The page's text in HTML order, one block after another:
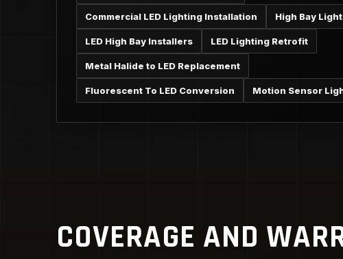
Commercial LED Lighting Installation High Bay
LED High Bay Installers LED Lighting Retrofit
Metal Halide to LED Replacement
Fluorescent To LED Conversion Motion Sensor
COVERAGE AND